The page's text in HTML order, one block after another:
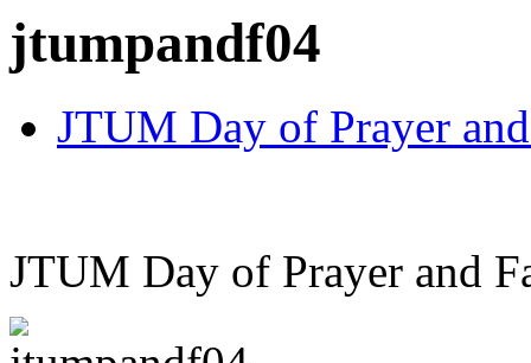
jtumpandf04
JTUM Day of Prayer
JTUM Day of Prayer and